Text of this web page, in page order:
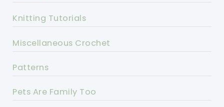
Knitting Tutorials
Miscellaneous Crochet
Patterns
Pets Are Family Too